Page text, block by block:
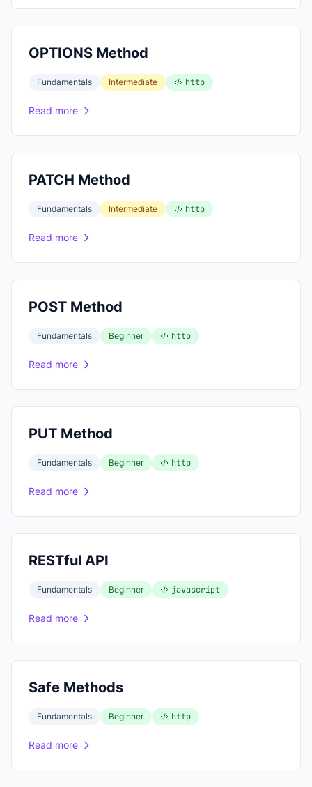
OPTIONS Method
Fundamentals Intermediate http
Read more
PATCH Method
Fundamentals Intermediate http
Read more
POST Method
Fundamentals Beginner http
Read more
PUT Method
Fundamentals Beginner http
Read more
RESTful API
Fundamentals Beginner javascript
Read more
Safe Methods
Fundamentals Beginner http
Read more